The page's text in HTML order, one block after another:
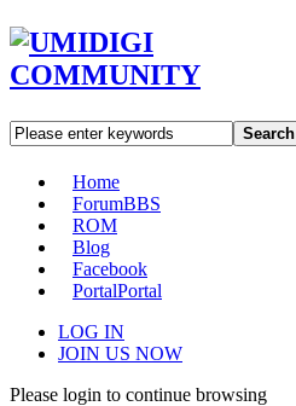
Search
Home
ForumBBS
ROM
Blog
Facebook
PortalPortal
LOG IN
JOIN US NOW
Please login to continue browsing